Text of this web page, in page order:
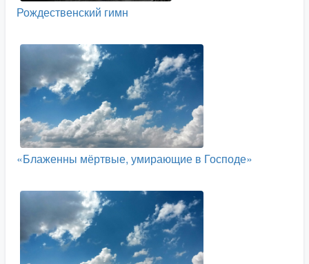
Рождественский гимн
«Блаженны мёртвые, умирающие в Господе»